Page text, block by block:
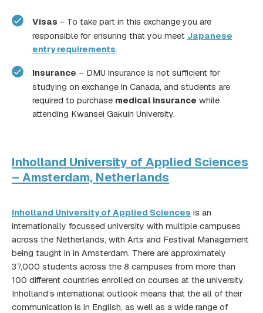
Visas – To take part in this exchange you are
responsible for ensuring that you meet Japanese
entry requirements.
Insurance – DMU insurance is not sufficient for
studying on exchange in Canada, and students are
required to purchase medical insurance while
attending Kwansei Gakuin University.
Inholland University of Applied Sciences
– Amsterdam, Netherlands
Inholland University of Applied Sciences is an
internationally focussed university with multiple campuses
across the Netherlands, with Arts and Festival Management
being taught in in Amsterdam. There are approximately
37,000 students across the 8 campuses from more than
100 different countries enrolled on courses at the university.
Inholland’s international outlook means that the all of their
communication is in English, as well as a wide range of